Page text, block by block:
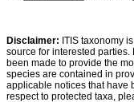
Disclaimer: ITIS taxonomy
source for interested
been made to provide the
species are contained in
applicable notices that have
respect to protected taxa,